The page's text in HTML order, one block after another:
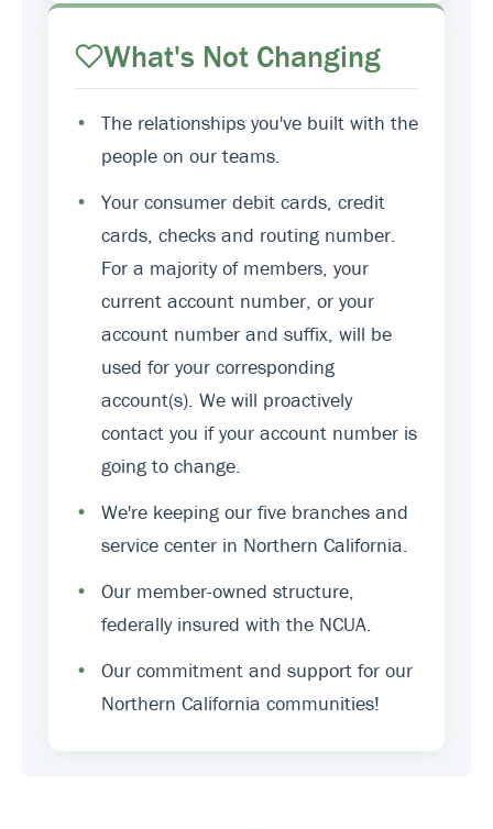
What's Not Changing
•
The relationships you've built with the
people on our teams.
•
Your consumer debit cards, credit
cards, checks and routing number.
For a majority of members, your
current account number, or your
account number and suffix, will be
used for your corresponding
account(s). We will proactively
contact you if your account number is
going to change.
•
We're keeping our five branches and
service center in Northern California.
•
Our member-owned structure,
federally insured with the NCUA.
•
Our commitment and support for our
Northern California communities!